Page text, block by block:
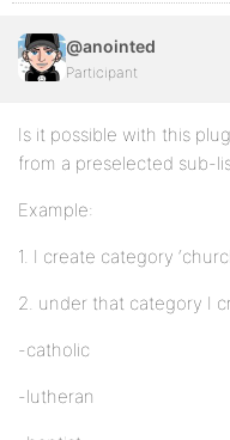
@anointed
Participant
Is it possible with this
from a preselected sub-
Example:
1. I create category
2. under that category I
-catholic
-lutheran